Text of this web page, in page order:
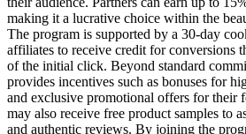
making it a lucrative choice within the
The program is supported by a 30-day
affiliates to receive credit for conversions
of the initial click. Beyond standard
provides incentives such as bonuses for
and exclusive promotional offers for their
may also receive free product samples to
and authentic reviews. By joining the